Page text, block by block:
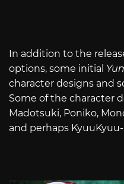
In addition to the
options, some initial
character designs and
Some of the character
Madotsuki, Poniko,
and perhaps